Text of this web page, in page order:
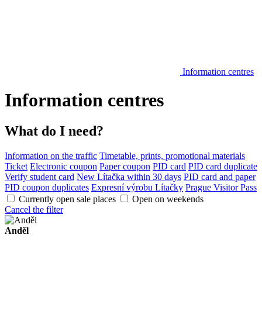
Information centres
Information centres
What do I need?
Information on the traffic Timetable, prints, promotional materials
Ticket Electronic coupon Paper coupon PID card PID card duplicate
Verify student card New Lítačka within 30 days PID card and paper
PID coupon duplicates Expresní výrobu Lítačky Prague Visitor Pass
Currently open sale places
Open on weekends
Cancel the filter
Anděl